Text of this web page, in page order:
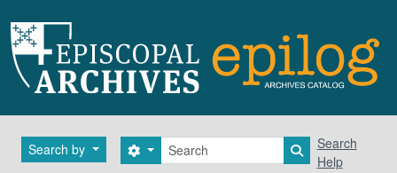
Search by Search
Search options Search in
Search
Help